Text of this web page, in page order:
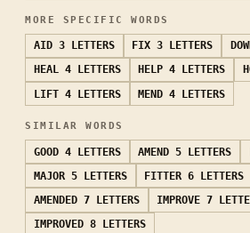
MORE SPECIFIC WORDS
AID 3 LETTERS FIX 3 LETTERS
HEAL 4 LETTERS HELP 4 LETTERS
LIFT 4 LETTERS MEND 4 LETTERS
SIMILAR WORDS
GOOD 4 LETTERS AMEND 5 LETTERS
MAJOR 5 LETTERS FITTER 6 LETTERS
AMENDED 7 LETTERS IMPROVE 7
IMPROVED 8 LETTERS